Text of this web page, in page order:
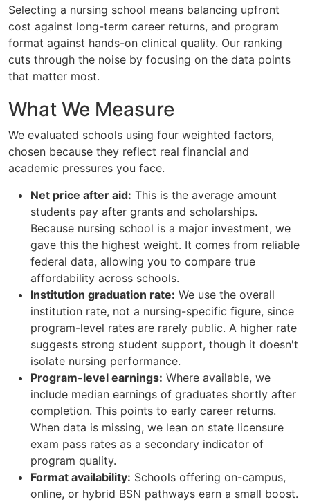
Selecting a nursing school means balancing upfront
cost against long-term career returns, and program
format against hands-on clinical quality. Our ranking
cuts through the noise by focusing on the data points
that matter most.
What We Measure
We evaluated schools using four weighted factors,
chosen because they reflect real financial and
academic pressures you face.
Net price after aid: This is the average amount
students pay after grants and scholarships.
Because nursing school is a major investment, we
gave this the highest weight. It comes from reliable
federal data, allowing you to compare true
affordability across schools.
Institution graduation rate: We use the overall
institution rate, not a nursing-specific figure, since
program-level rates are rarely public. A higher rate
suggests strong student support, though it doesn't
isolate nursing performance.
Program-level earnings: Where available, we
include median earnings of graduates shortly after
completion. This points to early career returns.
When data is missing, we lean on state licensure
exam pass rates as a secondary indicator of
program quality.
Format availability: Schools offering on-campus,
online, or hybrid BSN pathways earn a small boost.